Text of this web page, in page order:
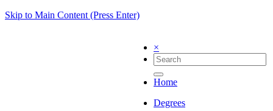
Skip to Main Content (Press Enter)
×
Home
Degrees